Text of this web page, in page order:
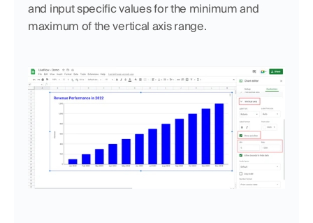
and input specific values for the minimum and
maximum of the vertical axis range.